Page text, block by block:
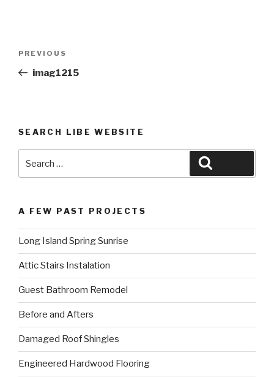
Previous
Post
PREVIOUS
imag1215
SEARCH LIBE WEBSITE
for:
A FEW PAST PROJECTS
Long Island Spring Sunrise
Attic Stairs Instalation
Guest Bathroom Remodel
Before and Afters
Damaged Roof Shingles
Engineered Hardwood Flooring